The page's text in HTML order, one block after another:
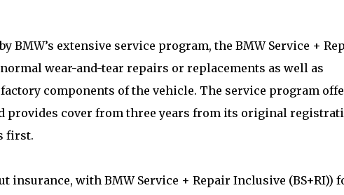
BMW’s extensive service program, the BMW Service +
wear-and-tear repairs or replacements as well as
components of the vehicle. The service program
provides cover from three years from its original
first.
insurance, with BMW Service + Repair Inclusive (BS+RI))